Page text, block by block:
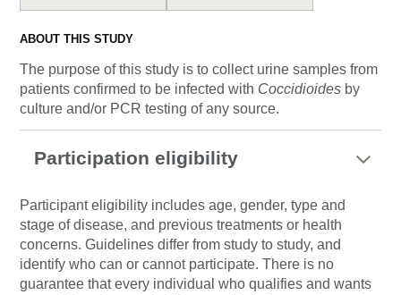
ABOUT THIS STUDY
The purpose of this study is to collect urine samples from
patients confirmed to be infected with Coccidioides by
culture and/or PCR testing of any source.
Participation eligibility
Participant eligibility includes age, gender, type and
stage of disease, and previous treatments or health
concerns. Guidelines differ from study to study, and
identify who can or cannot participate. There is no
guarantee that every individual who qualifies and wants